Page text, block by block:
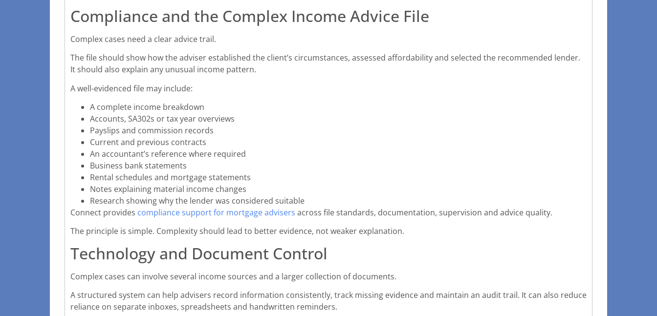
Compliance and the Complex Income Advice File
Complex cases need a clear advice trail.
The file should show how the adviser established the client’s circumstances, assessed affordability and selected the recommended lender.
It should also explain any unusual income pattern.
A well-evidenced file may include:
A complete income breakdown
Accounts, SA302s or tax year overviews
Payslips and commission records
Current and previous contracts
An accountant’s reference where required
Business bank statements
Rental schedules and mortgage statements
Notes explaining material income changes
Research showing why the lender was considered suitable
Connect provides compliance support for mortgage advisers across file standards, documentation, supervision and advice quality.
The principle is simple. Complexity should lead to better evidence, not weaker explanation.
Technology and Document Control
Complex cases can involve several income sources and a larger collection of documents.
A structured system can help advisers record information consistently, track missing evidence and maintain an audit trail. It can also reduce
reliance on separate inboxes, spreadsheets and handwritten reminders.